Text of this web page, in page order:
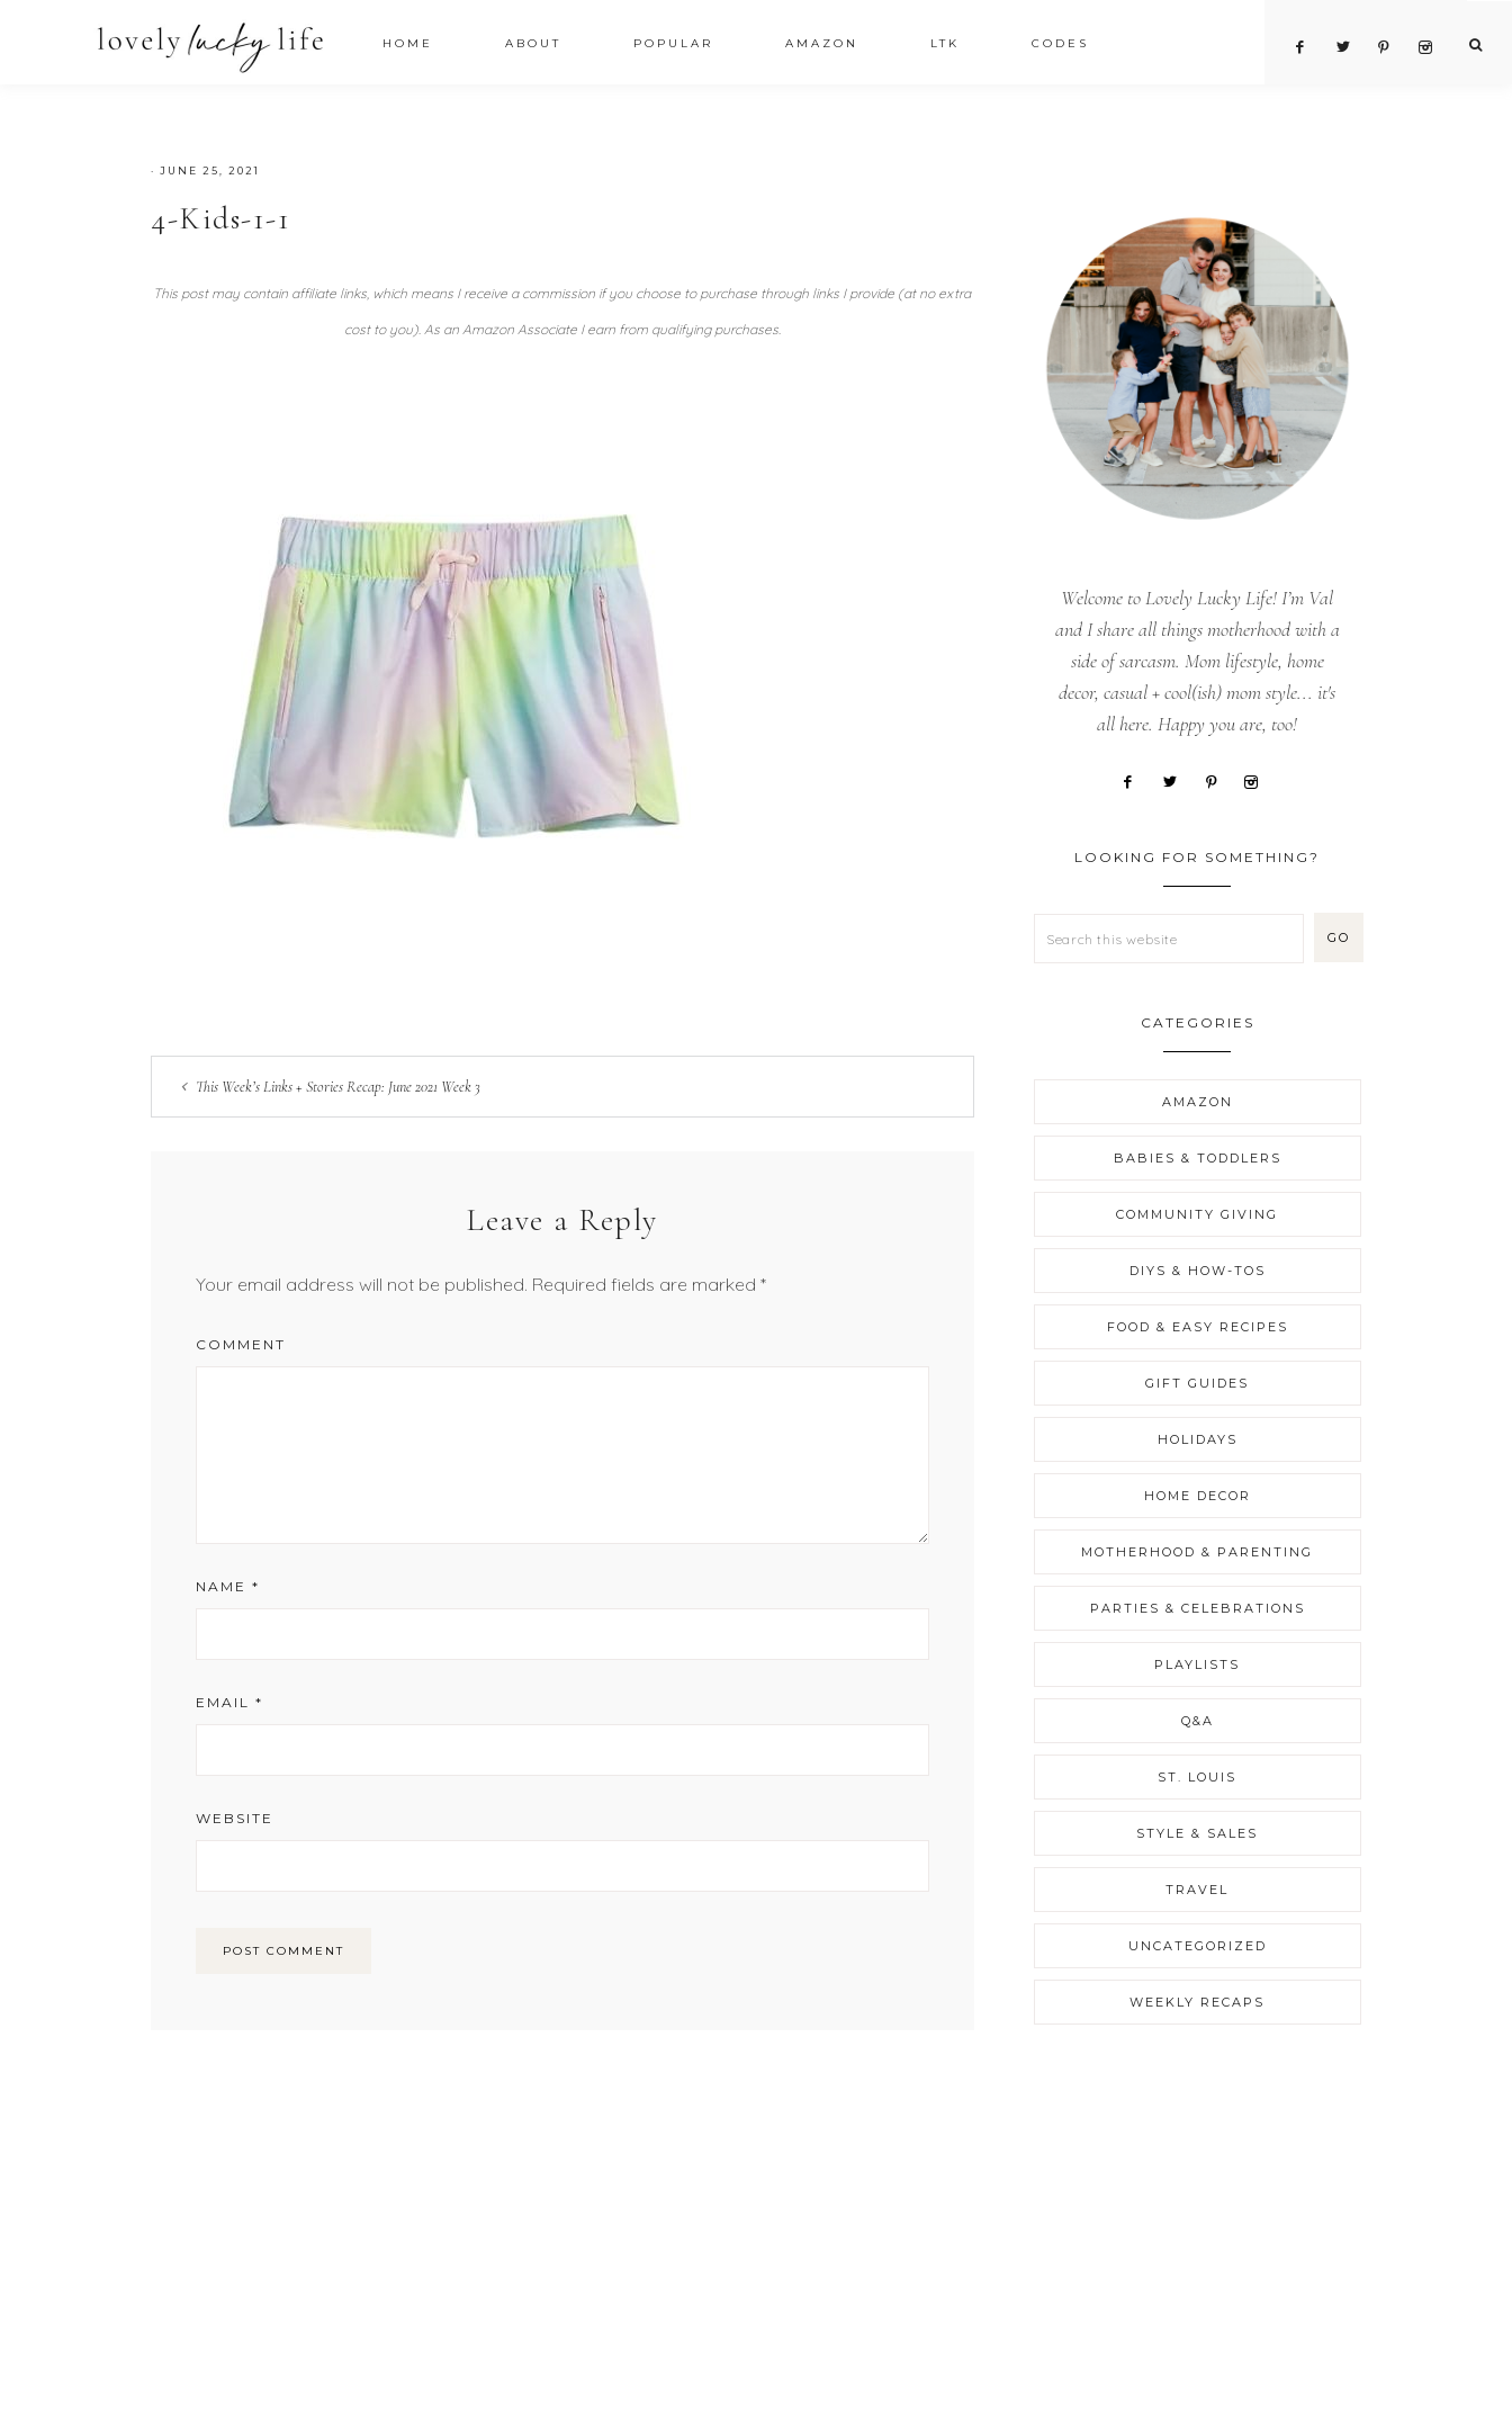
HOME ABOUT POPULAR AMAZON LTK CODES
·JUNE 25, 2021
4-Kids-1-1
This post may contain affiliate links, which means I receive a commission if you choose to purchase through links I provide (at no extra
cost to you). As an Amazon Associate I earn from qualifying purchases.
This Week’s Links + Stories Recap: June 2021 Week 3
Leave a Reply
Your email address will not be published. Required fields are marked*
COMMENT
NAME*
EMAIL*
WEBSITE
Welcome to Lovely Lucky Life! I’m Val
and I share all things motherhood with a
side of sarcasm. Mom lifestyle, home
decor, casual + cool(ish) mom style... it's
all here. Happy you are, too!
LOOKING FOR SOMETHING?
CATEGORIES
AMAZON
BABIES & TODDLERS
COMMUNITY GIVING
DIYS & HOW-TOS
FOOD & EASY RECIPES
GIFT GUIDES
HOLIDAYS
HOME DECOR
MOTHERHOOD & PARENTING
PARTIES & CELEBRATIONS
PLAYLISTS
Q&A
ST. LOUIS
STYLE & SALES
TRAVEL
UNCATEGORIZED
WEEKLY RECAPS